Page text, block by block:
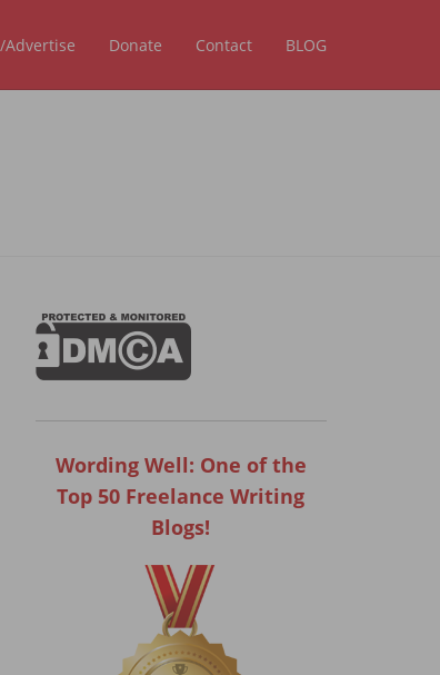
Donate Contact BLOG
Wording Well: One of the
Top 50 Freelance Writing
Blogs!